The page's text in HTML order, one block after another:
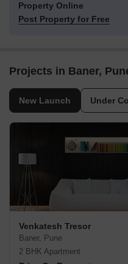
Property Online
Post Property for Free
Projects in Baner,
New Launch Under
Venkatesh Tresor
Baner, Pune
2 BHK Apartment